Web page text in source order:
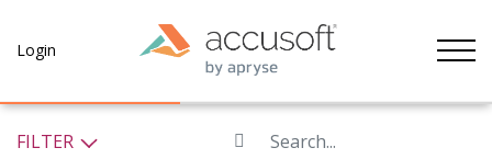
Login
FILTER Search...